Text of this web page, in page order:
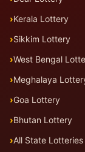
Kerala Lottery
Sikkim Lottery
West Bengal
Meghalaya
Goa Lottery
Bhutan Lottery
All State Lotteries